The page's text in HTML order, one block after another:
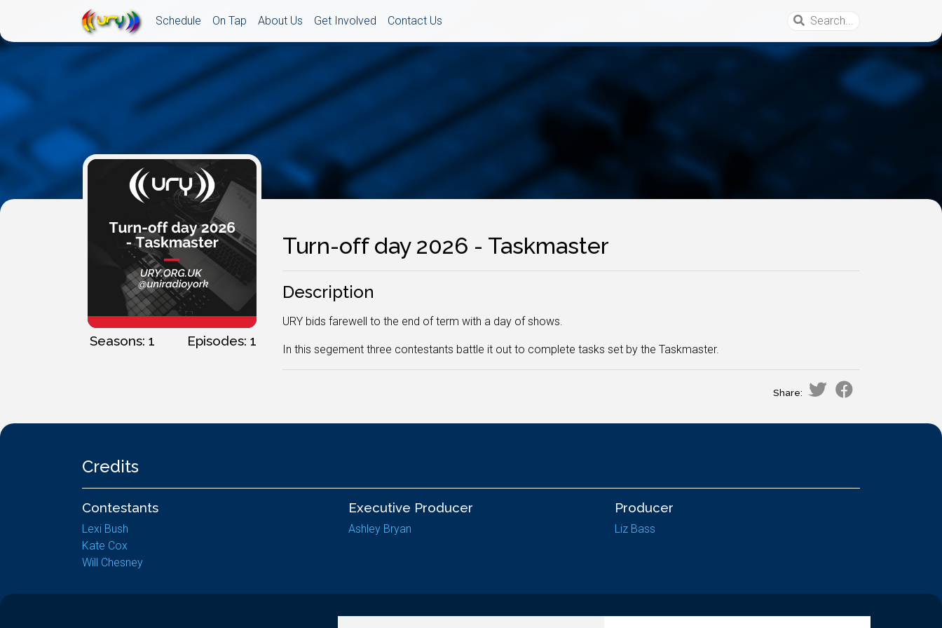
Schedule On Tap About Us Get Involved Contact Us
Seasons: 1 Episodes: 1
Turn-off day 2026 - Taskmaster
Description
URY bids farewell to the end of term with a day of shows.
In this segement three contestants battle it out to complete tasks set by the Taskmaster.
Share:
Credits
Contestants
Lexi Bush
Kate Cox
Will Chesney
Executive Producer
Ashley Bryan
Producer
Liz Bass